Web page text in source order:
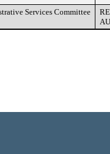
Services Committee